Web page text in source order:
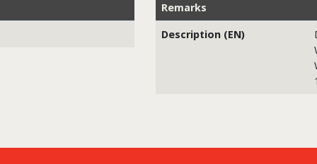
Remarks
Description (EN)